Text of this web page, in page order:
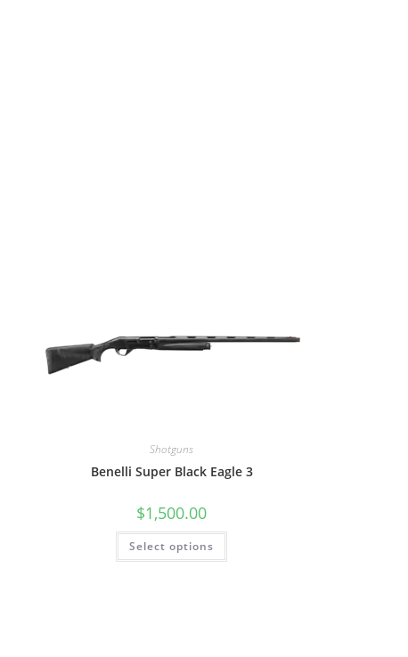
Shotguns
Benelli Super Black Eagle 3
$1,500.00
Select options